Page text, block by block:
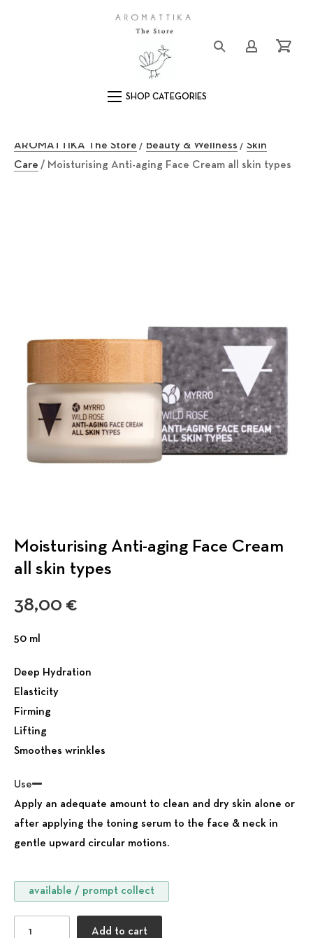
Logo
Main Navigation
AROMATTIKA The Store / Beauty & Wellness / Skin
Care / Moisturising Anti-aging Face Cream all skin types
Moisturising Anti-aging Face Cream
all skin types
38,00 €
50 ml
Deep Hydration
Elasticity
Firming
Lifting
Smoothes wrinkles
Use
Apply an adequate amount to clean and dry skin alone or
after applying the toning serum to the face & neck in
gentle upward circular motions.
available / prompt collect
Moisturising Anti-aging Face Cream all skin types
Add to cart